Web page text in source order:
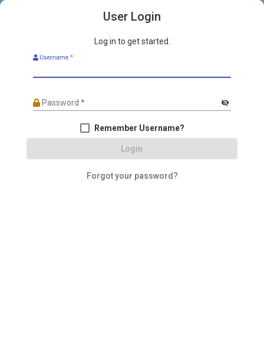
User Login
Log in to get started.
Username*
Password* visibility_off
Remember Username?
Login
Forgot your password?